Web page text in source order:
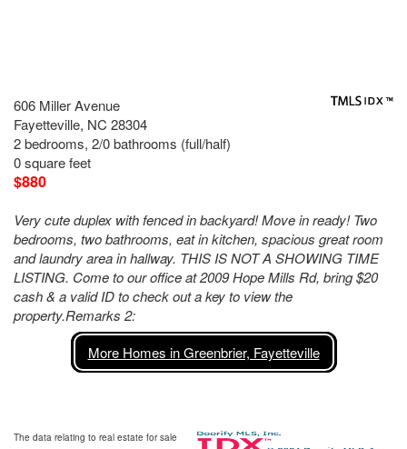
606 Miller Avenue
Fayetteville, NC 28304
2 bedrooms, 2/0 bathrooms (full/half)
0 square feet
$880
Very cute duplex with fenced in backyard! Move in ready! Two
bedrooms, two bathrooms, eat in kitchen, spacious great room
and laundry area in hallway. THIS IS NOT A SHOWING TIME
LISTING. Come to our office at 2009 Hope Mills Rd, bring $20
cash & a valid ID to check out a key to view the
property.Remarks 2:
More Homes in Greenbrier, Fayetteville
The data relating to real estate for sale